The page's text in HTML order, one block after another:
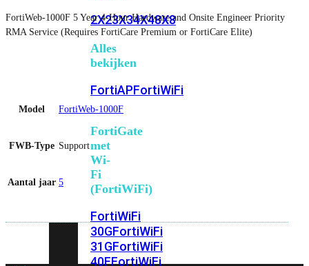
2X23X34X48X8
Alles
bekijken
FortiAPFortiWiFi
FortiGate
met
Wi-
Fi
(FortiWiFi)
FortiWiFi
30GFortiWiFi
31GFortiWiFi
40FFortiWiFi
FortiWeb-1000F 5 Year 4-Hour Hardware and Onsite Engineer Priority
RMA Service (Requires FortiCare Premium or FortiCare Elite)
Model FortiWeb-1000F
FWB-Type Support
Aantal jaar 5